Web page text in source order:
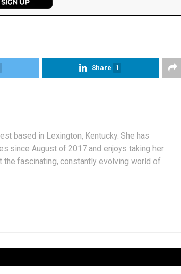
Share 1
based in Lexington, Kentucky. She has
since August of 2017 and enjoys taking her
fascinating, constantly evolving world of